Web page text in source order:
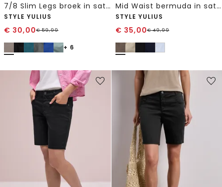
7/8 Slim Legs broek in satijnlook
STYLE YULIUS
€ 30,00€59,99
+ 6
Mid Waist bermuda in satijnen look
STYLE YULIUS
€ 35,00€49,99